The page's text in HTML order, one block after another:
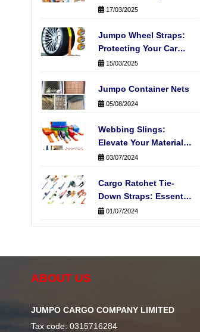
Fast, Easy & Safe
17/03/2025
Jumpo Wheel Straps:
Protecting Your Car
During Transport
15/03/2025
Jumpo Container Nets
05/08/2024
Webbing Slings:
Elevate Your Material
Handling Operations
03/07/2024
Cargo Ratchet Tie-
Down Straps: Essential
for Secure
01/07/2024
ABOUT US
JUMPO CARGO COMPANY LIMITED
Tax code: 0315716284